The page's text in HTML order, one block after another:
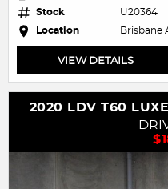
Stock
U20364
Location
Brisbane
VIEW DETAILS
2020 LDV T60